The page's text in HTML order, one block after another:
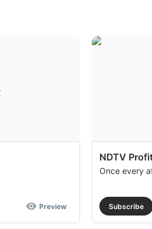
Preview
NDTV
Once every
Subscribe